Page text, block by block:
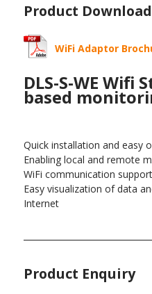
Product
WiFi Adaptor
DLS-S-WE Wifi
based
Quick installation and easy
Enabling local and remote
WiFi communication
Easy visualization of data
Internet
Product Enquiry